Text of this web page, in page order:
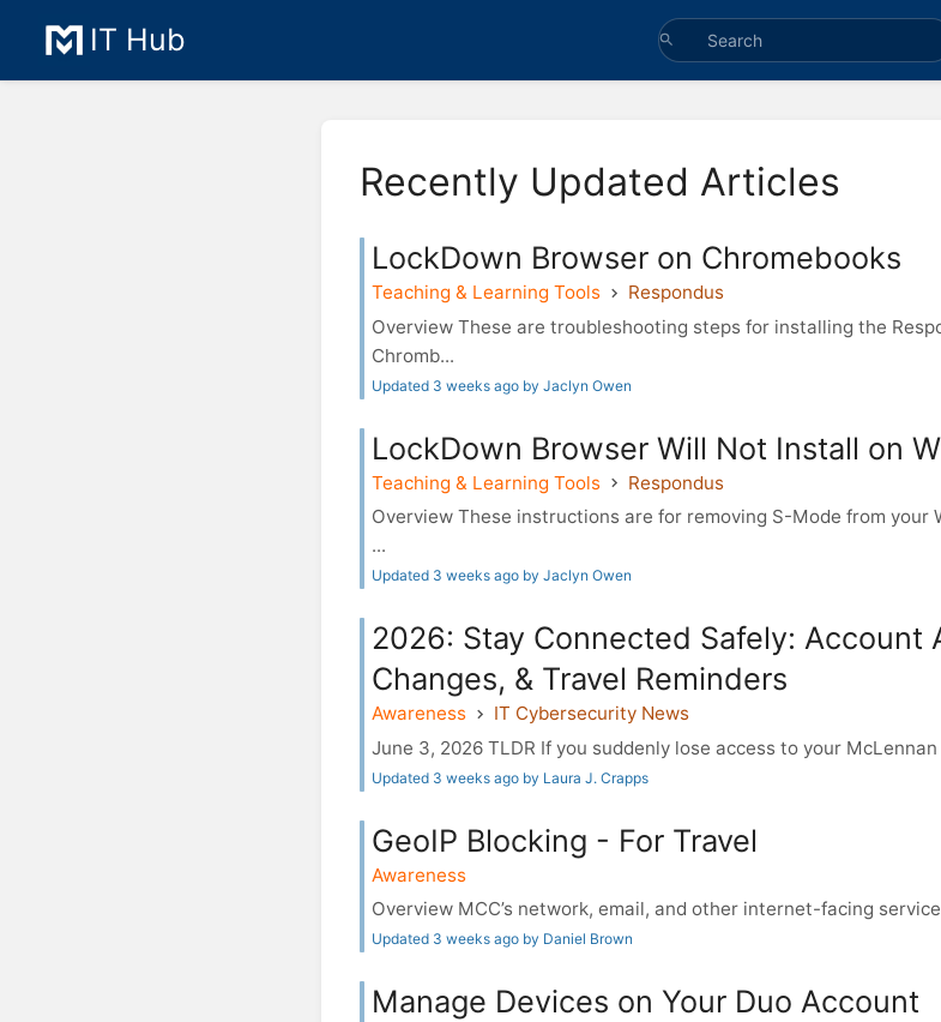
IT Hub
Recently Updated Articles
LockDown Browser on Chromebooks
Teaching & Learning Tools
Respondus
Overview These are troubleshooting steps for installing the
Chromb...
Updated 3 weeks ago by Jaclyn Owen
LockDown Browser Will Not Install on
Teaching & Learning Tools
Respondus
Overview These instructions are for removing S-Mode from your
...
Updated 3 weeks ago by Jaclyn Owen
2026: Stay Connected Safely: Account
Changes, & Travel Reminders
Awareness
IT Cybersecurity News
June 3, 2026 TLDR If you suddenly lose access to your
Updated 3 weeks ago by Laura J. Crapps
GeoIP Blocking - For Travel
Awareness
Overview MCC’s network, email, and other internet-facing
Updated 3 weeks ago by Daniel Brown
Manage Devices on Your Duo Account